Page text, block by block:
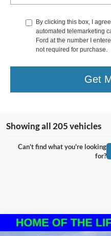
By clicking this box, I
automated telemarketing
Ford at the number I
not required for purchase.
Get
Showing all 205 vehicles
Can't find what you're looking
for?
2024Ford F-150XLT
Compare Vehicle